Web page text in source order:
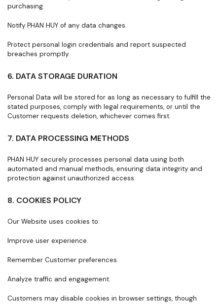
purchasing.
Notify PHAN HUY of any data changes.
Protect personal login credentials and report suspected
breaches promptly.
6. DATA STORAGE DURATION
Personal Data will be stored for as long as necessary to fulfill the
stated purposes, comply with legal requirements, or until the
Customer requests deletion, whichever comes first.
7. DATA PROCESSING METHODS
PHAN HUY securely processes personal data using both
automated and manual methods, ensuring data integrity and
protection against unauthorized access.
8. COOKIES POLICY
Our Website uses cookies to:
Improve user experience.
Remember Customer preferences.
Analyze traffic and engagement.
Customers may disable cookies in browser settings, though